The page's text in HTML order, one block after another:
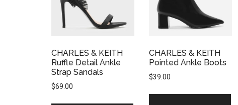
CHARLES & KEITH
Ruffle Detail Ankle
Strap Sandals
$69.00
CHARLES & KEITH
Pointed Ankle Boots
$39.00